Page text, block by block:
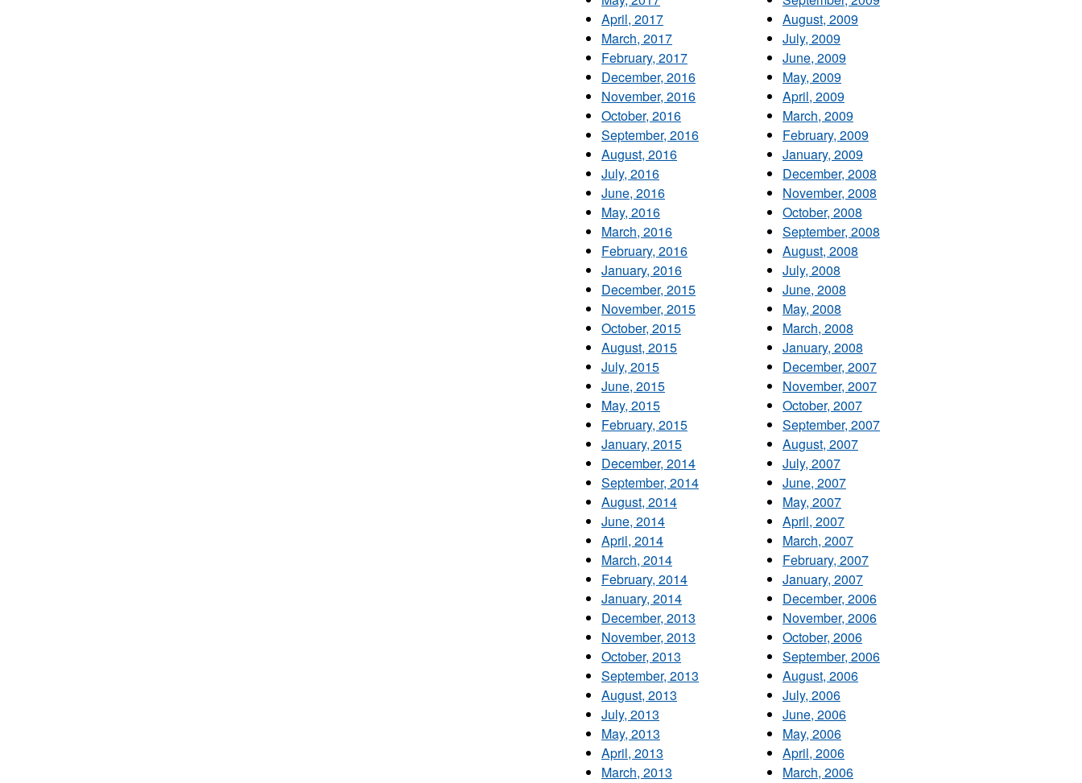
April, 2017
March, 2017
February, 2017
December, 2016
November, 2016
October, 2016
September, 2016
August, 2016
July, 2016
June, 2016
May, 2016
March, 2016
February, 2016
January, 2016
December, 2015
November, 2015
October, 2015
August, 2015
July, 2015
June, 2015
May, 2015
February, 2015
January, 2015
December, 2014
September, 2014
August, 2014
June, 2014
April, 2014
March, 2014
February, 2014
January, 2014
December, 2013
November, 2013
October, 2013
September, 2013
August, 2013
July, 2013
May, 2013
April, 2013
March, 2013
August, 2009
July, 2009
June, 2009
May, 2009
April, 2009
March, 2009
February, 2009
January, 2009
December, 2008
November, 2008
October, 2008
September, 2008
August, 2008
July, 2008
June, 2008
May, 2008
March, 2008
January, 2008
December, 2007
November, 2007
October, 2007
September, 2007
August, 2007
July, 2007
June, 2007
May, 2007
April, 2007
March, 2007
February, 2007
January, 2007
December, 2006
November, 2006
October, 2006
September, 2006
August, 2006
July, 2006
June, 2006
May, 2006
April, 2006
March, 2006